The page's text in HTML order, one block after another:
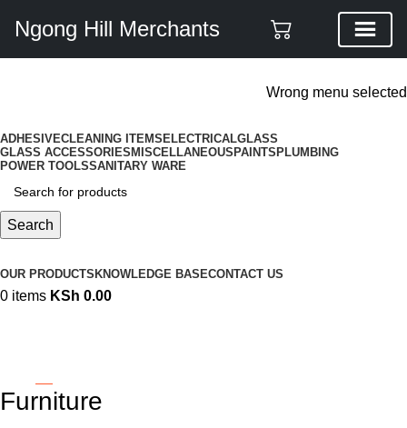
Ngong Hill Merchants
Wrong menu selected
ADHESIVECLEANING ITEMS ELECTRICALGLASS
GLASS ACCESSORIES MISCELLANEOUS PAINTS PLUMBING
POWER TOOLSSANITARY WARE
Search
OUR PRODUCTS KNOWLEDGE BASECONTACT US
0 items KSh 0.00
Furniture